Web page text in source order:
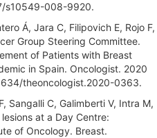
s10549-008-9920.
Á, Jara C, Filipovich E, Rojo F,
Group Steering Committee.
of Patients with Breast
in Spain. Oncologist. 2020
theoncologist.2020-0363.
Sangalli C, Galimberti V, Intra M,
at a Day Centre:
of Oncology. Breast.